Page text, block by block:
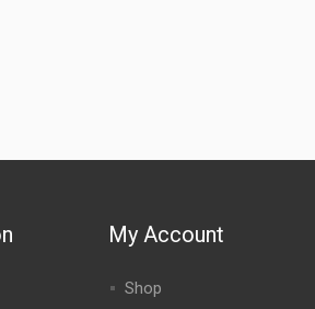
My Account
Shop